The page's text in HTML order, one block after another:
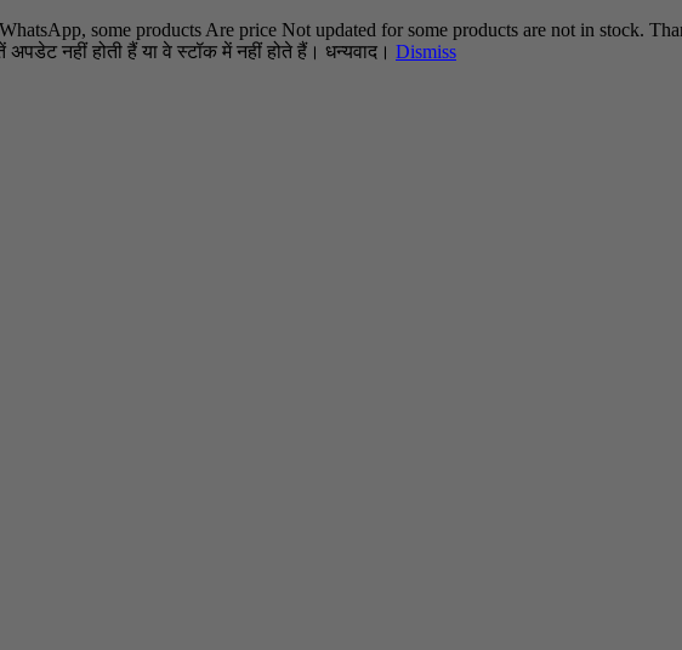
some products Are price Not updated for some products are not in stock.
नहीं होती हैं या वे स्टॉक में नहीं होते हैं। धन्यवाद। Dismiss